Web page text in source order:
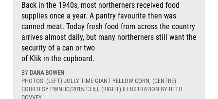
Back in the 1940s, most northerners received food
supplies once a year. A pantry favourite then was
canned meat. Today fresh food from across the country
arrives almost daily, but many northerners still want the
security of a can or two
of Klik in the cupboard.
BY DANA BOWEN
PHOTOS: (LEFT) JOLLY TIME GIANT YELLOW CORN, (CENTRE)
COURTESY PWNHC/2015.13.5J, (RIGHT) ILLUSTRATION BY BETH
COVVEY